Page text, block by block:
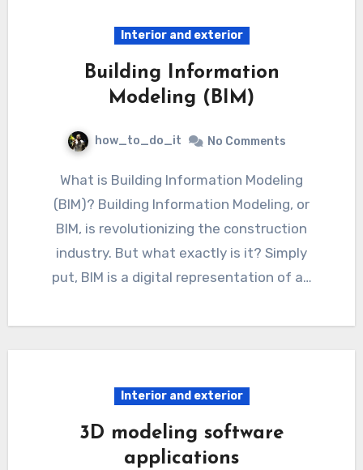
Interior and exterior
Building Information
Modeling (BIM)
how_to_do_it No Comments
What is Building Information Modeling
(BIM)? Building Information Modeling, or
BIM, is revolutionizing the construction
industry. But what exactly is it? Simply
put, BIM is a digital representation of a…
Interior and exterior
3D modeling software
applications